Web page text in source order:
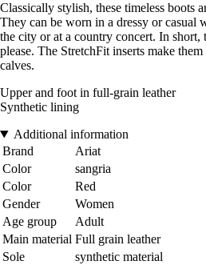
Classically stylish, these timeless boots
They can be worn in a dressy or casual
the city or at a country concert. In short,
please. The StretchFit inserts make
calves.
Upper and foot in full-grain leather
Synthetic lining
Additional information
Brand
Ariat
Color
sangria
Color
Red
Gender
Women
Age group
Adult
Main material Full grain leather
Sole
synthetic material